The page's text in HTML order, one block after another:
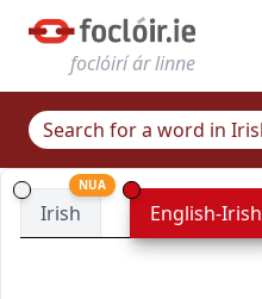
foclóirí ár linne
Irish
NUA
English-Irish